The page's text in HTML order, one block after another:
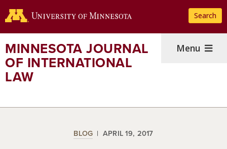
to
content
Search
MINNESOTA JOURNAL
OF INTERNATIONAL
LAW
Menu
BLOG APRIL 19, 2017